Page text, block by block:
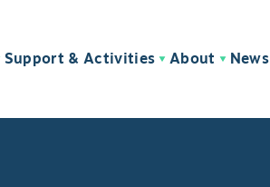
Support & Activities About News